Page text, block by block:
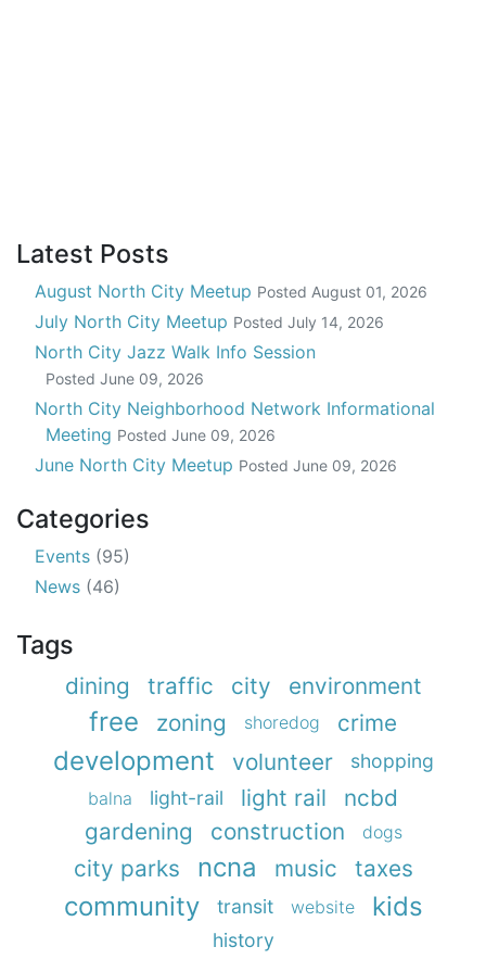
Latest Posts
August North City Meetup Posted August 01, 2026
July North City Meetup Posted July 14, 2026
North City Jazz Walk Info Session
Posted June 09, 2026
North City Neighborhood Network Informational
Meeting Posted June 09, 2026
June North City Meetup Posted June 09, 2026
Categories
Events (95)
News (46)
Tags
dining traffic city environment
free zoning shoredog crime
development volunteer shopping
balna light-rail light rail
ncbd
gardening
construction dogs
city parks ncna music taxes
community transit website kids
history